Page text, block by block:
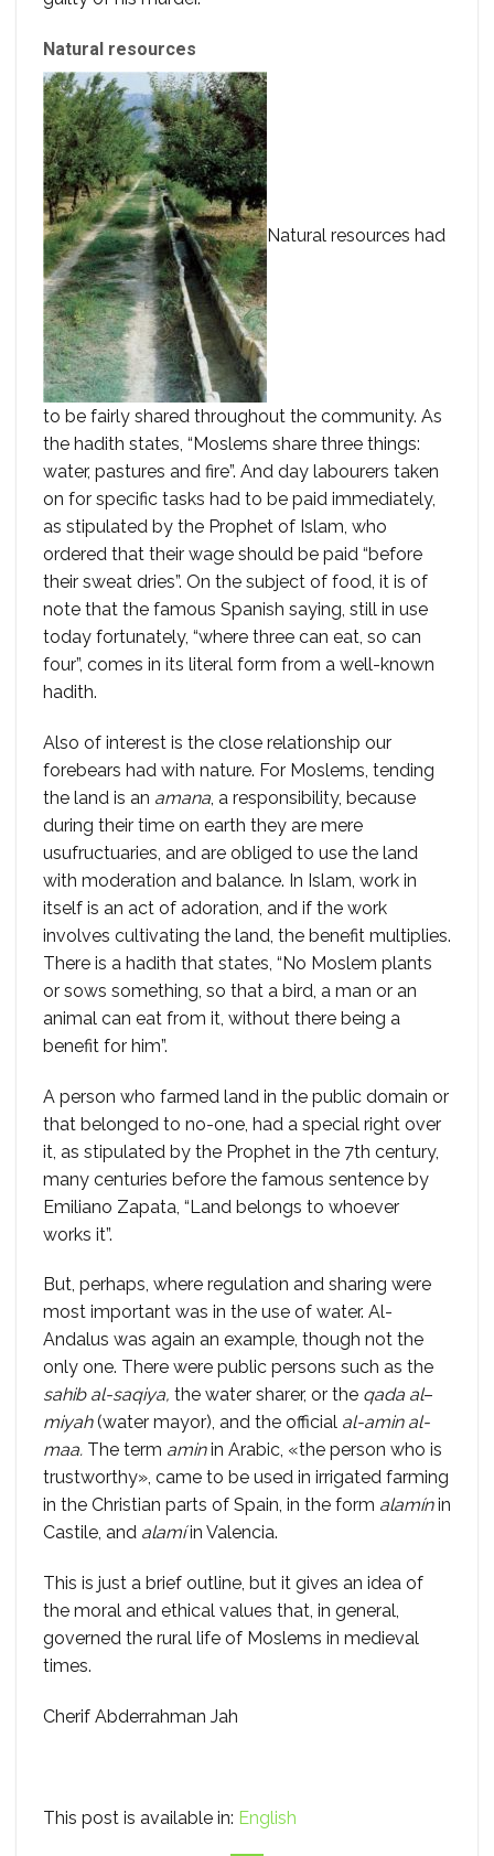
Natural resources
Natural resources had
to be fairly shared throughout the community. As
the hadith states, “Moslems share three things:
water, pastures and fire”. And day labourers taken
on for specific tasks had to be paid immediately,
as stipulated by the Prophet of Islam, who
ordered that their wage should be paid “before
their sweat dries”. On the subject of food, it is of
note that the famous Spanish saying, still in use
today fortunately, “where three can eat, so can
four”, comes in its literal form from a well-known
hadith.
Also of interest is the close relationship our
forebears had with nature. For Moslems, tending
the land is an amana, a responsibility, because
during their time on earth they are mere
usufructuaries, and are obliged to use the land
with moderation and balance. In Islam, work in
itself is an act of adoration, and if the work
involves cultivating the land, the benefit multiplies.
There is a hadith that states, “No Moslem plants
or sows something, so that a bird, a man or an
animal can eat from it, without there being a
benefit for him”.
A person who farmed land in the public domain or
that belonged to no-one, had a special right over
it, as stipulated by the Prophet in the 7th century,
many centuries before the famous sentence by
Emiliano Zapata, “Land belongs to whoever
works it”.
But, perhaps, where regulation and sharing were
most important was in the use of water. Al-
Andalus was again an example, though not the
only one. There were public persons such as the
sahib al-saqiya, the water sharer, or the qada al–
miyah(water mayor), and the official al-amin al-
maa. The term aminin Arabic, «the person who is
trustworthy», came to be used in irrigated farming
in the Christian parts of Spain, in the form alamínin
Castile, and alamíin Valencia.
This is just a brief outline, but it gives an idea of
the moral and ethical values that, in general,
governed the rural life of Moslems in medieval
times.
Cherif Abderrahman Jah
This post is available in: English